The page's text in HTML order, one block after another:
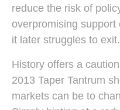
reduce the risk of
overpromising
it later struggles to exit.
History offers a
2013 Taper Tantrum
markets can be to